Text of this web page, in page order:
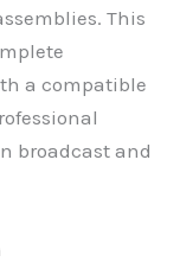
This
a compatible
broadcast and